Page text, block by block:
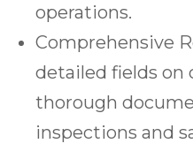
operations.
Comprehensive
detailed fields on
thorough
inspections and